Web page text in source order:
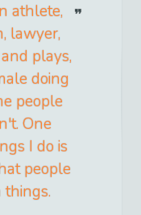
athlete,
lawyer,
plays,
doing
people
One
I do is
people
things.